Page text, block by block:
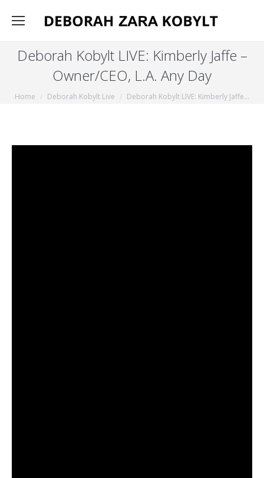
Deborah Kobylt LIVE: Kimberly Jaffe –
Owner/CEO, L.A. Any Day
You are here:
Home Deborah Kobylt Live Deborah Kobylt LIVE: Kimberly Jaffe…